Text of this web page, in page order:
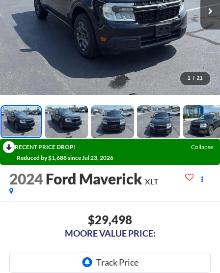
1 / 21
RECENT PRICE DROP!
Collapse
Reduced by $1,688 since Jul 23, 2026
2024 Ford Maverick XLT
$29,498
MOORE VALUE PRICE: